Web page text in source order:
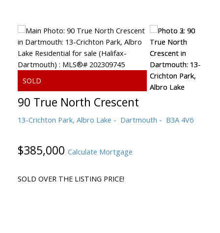
90 True North Crescent
13-Crichton Park, Albro Lake Dartmouth B3A 4V6
$385,000 Calculate Mortgage
SOLD OVER THE LISTING PRICE!